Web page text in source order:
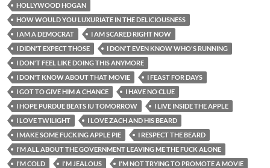
HOLLYWOOD HOGAN
HOW WOULD YOU LUXURIATE IN THE DELICIOUSNESS
I AM A DEMOCRAT
I AM SCARED RIGHT NOW
I DIDN'T EXPECT THOSE
I DON'T EVEN KNOW WHO'S RUNNING
I DON'T FEEL LIKE DOING THIS ANYMORE
I DON'T KNOW ABOUT THAT MOVIE
I FEAST FOR DAYS
I GOT TO GIVE HIM A CHANCE
I HAVE NO CLUE
I HOPE PURDUE BEATS IU TOMORROW
I LIVE INSIDE THE APPLE
I LOVE TWILIGHT
I LOVE ZACH AND HIS BEARD
I MAKE SOME FUCKING APPLE PIE
I RESPECT THE BEARD
I'M ALL ABOUT THE GOVERNMENT LEAVING ME THE FUCK ALONE
I'M COLD
I'M JEALOUS
I'M NOT TRYING TO PROMOTE A MOVIE